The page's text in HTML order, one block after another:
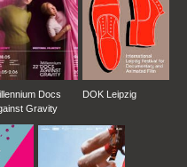
Docs
Gravity
DOK Leipzig